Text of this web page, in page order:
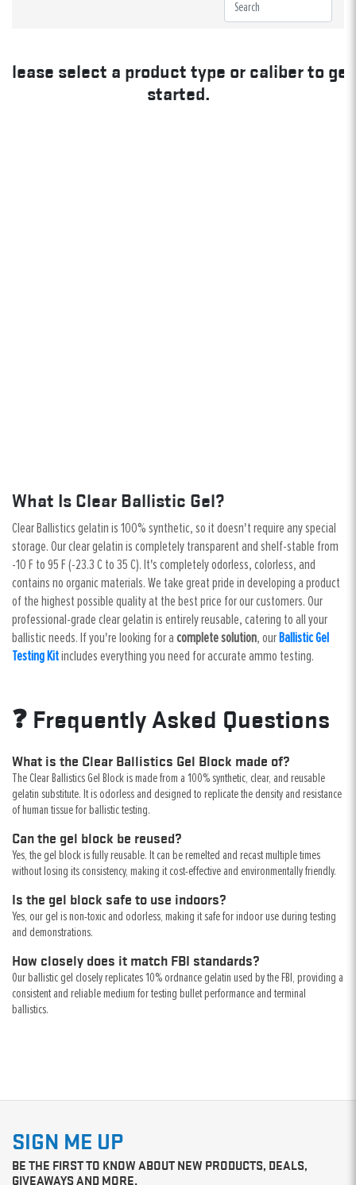
Please select a product type or caliber to get
started.
What Is Clear Ballistic Gel?
Clear Ballistics gelatin is 100% synthetic, so it doesn't require any special
storage. Our clear gelatin is completely transparent and shelf-stable from
-10 F to 95 F (-23.3 C to 35 C). It's completely odorless, colorless, and
contains no organic materials. We take great pride in developing a product
of the highest possible quality at the best price for our customers. Our
professional-grade clear gelatin is entirely reusable, catering to all your
ballistic needs. If you're looking for a complete solution, our Ballistic Gel
Testing Kitincludes everything you need for accurate ammo testing.
❓ Frequently Asked Questions
What is the Clear Ballistics Gel Block made of?
The Clear Ballistics Gel Block is made from a 100% synthetic, clear, and reusable
gelatin substitute. It is odorless and designed to replicate the density and resistance
of human tissue for ballistic testing.
Can the gel block be reused?
Yes, the gel block is fully reusable. It can be remelted and recast multiple times
without losing its consistency, making it cost-effective and environmentally friendly.
Is the gel block safe to use indoors?
Yes, our gel is non-toxic and odorless, making it safe for indoor use during testing
and demonstrations.
How closely does it match FBI standards?
Our ballistic gel closely replicates 10% ordnance gelatin used by the FBI, providing a
consistent and reliable medium for testing bullet performance and terminal
ballistics.
SIGN ME UP
BE THE FIRST TO KNOW ABOUT NEW PRODUCTS, DEALS,
GIVEAWAYS AND MORE.